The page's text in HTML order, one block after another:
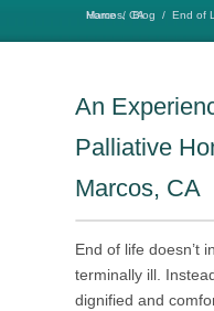
Home / Blog / End of
Palliative Home Care San Marcos, CA
An
Palliative
Marcos, CA
End of life doesn’t
terminally ill.
dignified and